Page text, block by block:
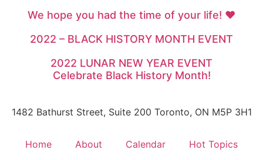
We hope you had the time of your life! ♥
2022 – BLACK HISTORY MONTH EVENT
2022 LUNAR NEW YEAR EVENT
Celebrate Black History Month!
1482 Bathurst Street, Suite 200 Toronto, ON M5P 3H1
Home About Calendar Hot Topics